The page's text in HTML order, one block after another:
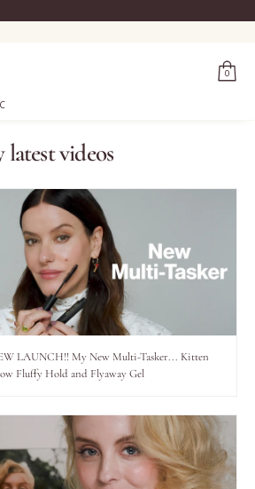
0
latest videos
LAUNCH!! My New Multi-Tasker... Kitten
Fluffy Hold and Flyaway Gel